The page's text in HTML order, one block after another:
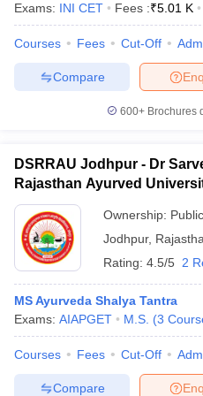
Cut offBHU CUET Cut offCUET
Year Question Papers
SyllabusIIT JAM ResultIIT JAM
NEST Result
Question PaperAP PGCET
Examination FormIGNOU
Exams: INI CET Fees :₹5.01 K
Courses Fees Cut-Off
Compare
600+ Brochures
DSRRAU Jodhpur - Dr
Rajasthan Ayurved
Ownership:
Jodhpur,
Rating: 4.5/5 2
MS Ayurveda Shalya Tantra
Exams: AIAPGET M.S. (3
Courses Fees Cut-Off
Compare